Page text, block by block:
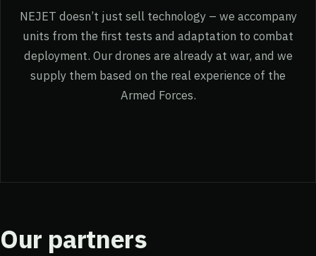
NEJET doesn’t just sell technology – we accompany
units from the first tests and adaptation to combat
deployment. Our drones are already at war, and we
supply them based on the real experience of the
Armed Forces.
Our partners